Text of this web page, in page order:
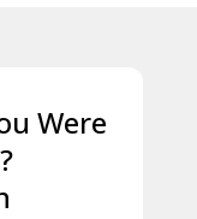
Were